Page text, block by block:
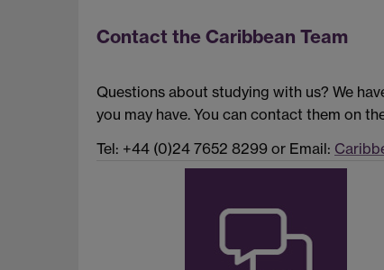
Contact the Caribbean Team
Questions about studying with us? We
you may have. You can contact them on
Tel: +44 (0)24 7652 8299 or Email: